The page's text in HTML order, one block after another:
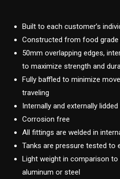
Built to each customer’s
Constructed from food grade
50mm overlapping edges,
to maximize strength and
Fully baffled to minimize
traveling
Internally and externally
Corrosion free
All fittings are welded in
Tanks are pressure tested to
Light weight in comparison
aluminum or steel